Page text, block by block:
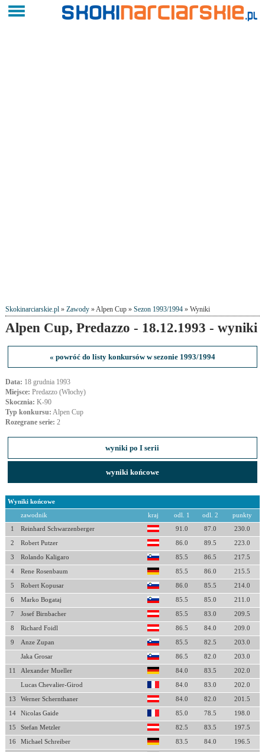
Skokinarciarskie.pl» Zawody» Alpen Cup » Sezon 1993/1994» Wyniki
Alpen Cup, Predazzo - 18.12.1993 - wyniki
« powróć do listy konkursów w sezonie 1993/1994
Data: 18 grudnia 1993
Miejsce: Predazzo (Włochy)
Skocznia: K-90
Typ konkursu: Alpen Cup
Rozegrane serie: 2
wyniki po I serii
wyniki końcowe
Wyniki końcowe
zawodnik kraj odl. 1 odl. 2 punkty
1 Reinhard Schwarzenberger 91.0 87.0 230.0
2 Robert Putzer 86.0 89.5 223.0
3 Rolando Kaligaro 85.5 86.5 217.5
4 Rene Rosenbaum 85.5 86.0 215.5
5 Robert Kopusar 86.0 85.5 214.0
6 Marko Bogataj 85.5 85.0 211.0
7 Josef Birnbacher 85.5 83.0 209.5
8 Richard Foidl 86.5 84.0 209.0
9 Anze Zupan 85.5 82.5 203.0
Jaka Grosar 86.5 82.0 203.0
11 Alexander Mueller 84.0 83.5 202.0
Lucas Chevalier-Girod 84.0 83.0 202.0
13 Werner Schernthaner 84.0 82.0 201.5
14 Nicolas Gaide 85.0 78.5 198.0
15 Stefan Metzler 82.5 83.5 197.5
16 Michael Schreiber 83.5 84.0 196.5